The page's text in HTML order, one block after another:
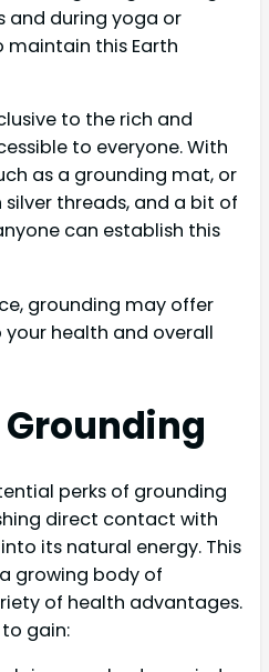
and during yoga or
this Earth
to the rich and
to everyone. With
as a grounding mat, or
silver threads, and a bit of
can establish this
grounding may offer
health and overall
perks of grounding
direct contact with
its natural energy. This
growing body of
of health advantages.
to gain: